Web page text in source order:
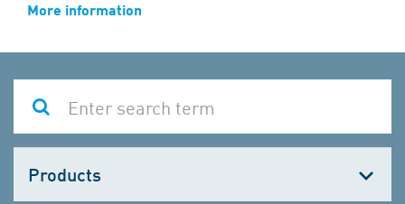
More information
one